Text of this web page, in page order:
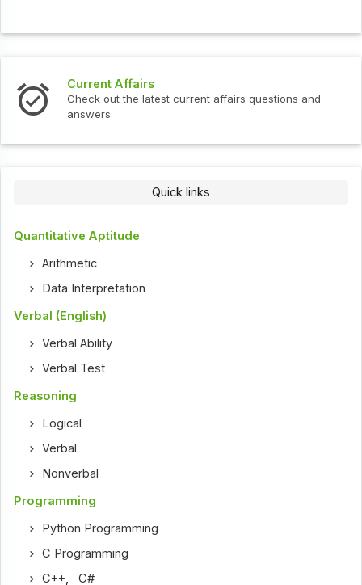
Current Affairs
Check out the latest current affairs questions and
answers.
Quick links
Quantitative Aptitude
Arithmetic
Data Interpretation
Verbal (English)
Verbal Ability
Verbal Test
Reasoning
Logical
Verbal
Nonverbal
Programming
Python Programming
C Programming
C++ ,C#